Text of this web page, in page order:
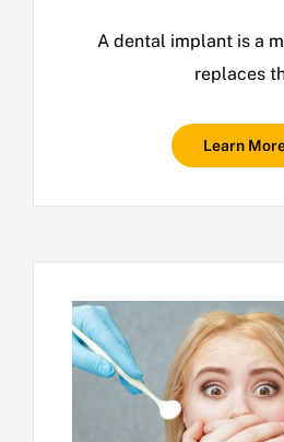
A dental implant is a
replaces
Learn